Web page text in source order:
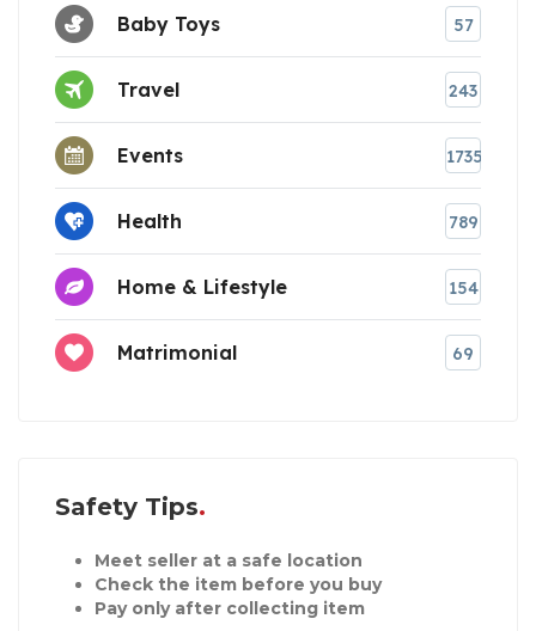
Baby Toys 57
Travel 243
Events 1735
Health 789
Home & Lifestyle 154
Matrimonial 69
Safety Tips
Meet seller at a safe location
Check the item before you buy
Pay only after collecting item